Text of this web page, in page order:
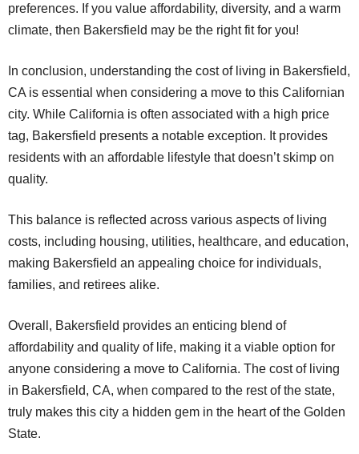
preferences. If you value affordability, diversity, and a warm
climate, then Bakersfield may be the right fit for you!
In conclusion, understanding the cost of living in Bakersfield,
CA is essential when considering a move to this Californian
city. While California is often associated with a high price
tag, Bakersfield presents a notable exception. It provides
residents with an affordable lifestyle that doesn’t skimp on
quality.
This balance is reflected across various aspects of living
costs, including housing, utilities, healthcare, and education,
making Bakersfield an appealing choice for individuals,
families, and retirees alike.
Overall, Bakersfield provides an enticing blend of
affordability and quality of life, making it a viable option for
anyone considering a move to California. The cost of living
in Bakersfield, CA, when compared to the rest of the state,
truly makes this city a hidden gem in the heart of the Golden
State.